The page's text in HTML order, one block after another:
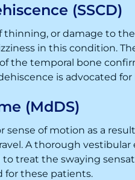
(SSCD)
thinning, or damage to
in this condition.
the temporal bone
is advocated
(MdDS)
of motion as a
A thorough
treat the swaying
for these patients.